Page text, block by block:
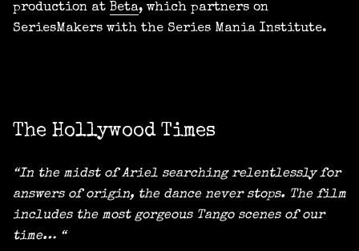
production at Beta, which partners on
SeriesMakers with the Series Mania Institute.
The Hollywood Times
“In the midst of Ariel searching relentlessly for
answers of origin, the dance never stops. The film
includes the most gorgeous Tango scenes of our
time… “